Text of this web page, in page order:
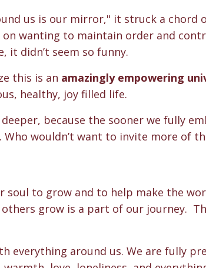
us is our mirror," it struck a chord
wanting to maintain order and
it didn’t seem so funny.
this is an amazingly empowering
healthy, joy filled life.
because the sooner we fully
wouldn’t want to invite more of
soul to grow and to help make the
grow is a part of our journey.
everything around us. We are fully